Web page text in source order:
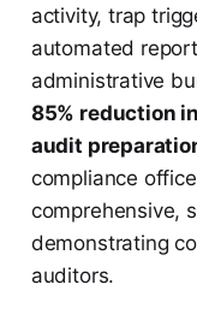
activity, trap
automated
administrative
85% reduction
audit
compliance
comprehensive,
demonstrating
auditors.